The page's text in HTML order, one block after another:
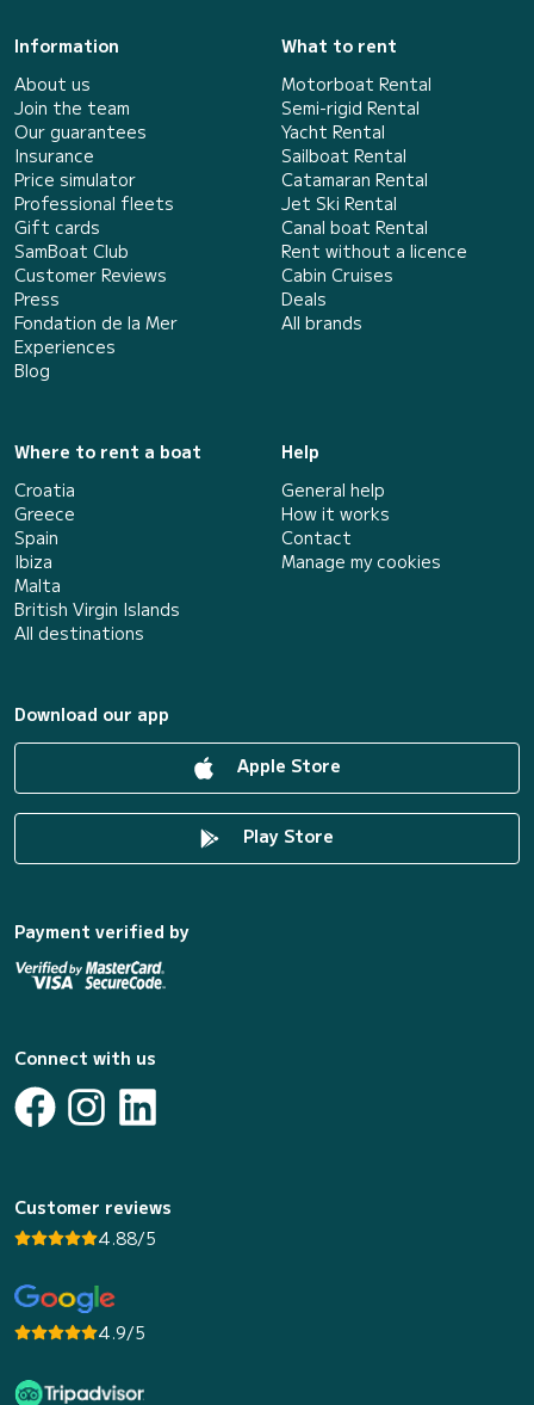
Information
About us
Join the team
Our guarantees
Insurance
Price simulator
Professional fleets
Gift cards
SamBoat Club
Customer Reviews
Press
Fondation de la Mer
Experiences
Blog
What to rent
Motorboat Rental
Semi-rigid Rental
Yacht Rental
Sailboat Rental
Catamaran Rental
Jet Ski Rental
Canal boat Rental
Rent without a licence
Cabin Cruises
Deals
All brands
Where to rent a boat
Croatia
Greece
Spain
Ibiza
Malta
British Virgin Islands
All destinations
Help
General help
How it works
Contact
Manage my cookies
Download our app
Apple Store
Play Store
Payment verified by
Connect with us
Customer reviews
4.88/5
4.9/5